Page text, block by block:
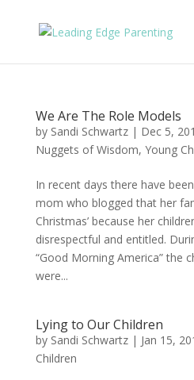
We Are The Role Models
by Sandi Schwartz| Dec 5,
Nuggets of Wisdom, Young
In recent days there have
mom who blogged that her
Christmas’ because her
disrespectful and entitled.
“Good Morning America” the
were...
Lying to Our Children
by Sandi Schwartz| Jan 15,
Children